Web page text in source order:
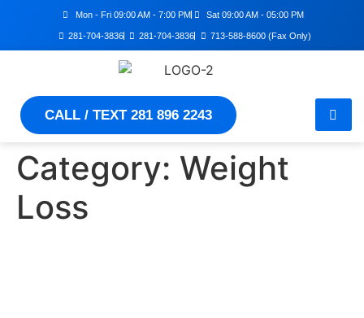
Mon - Fri 09:00 AM - 7:00 PM Sat 09:00 AM - 05:00 PM
281-704-3836 281-704-3836 713-588-8600 (Fax Only)
CALL / TEXT 281 896 2243
Category: Weight
Loss